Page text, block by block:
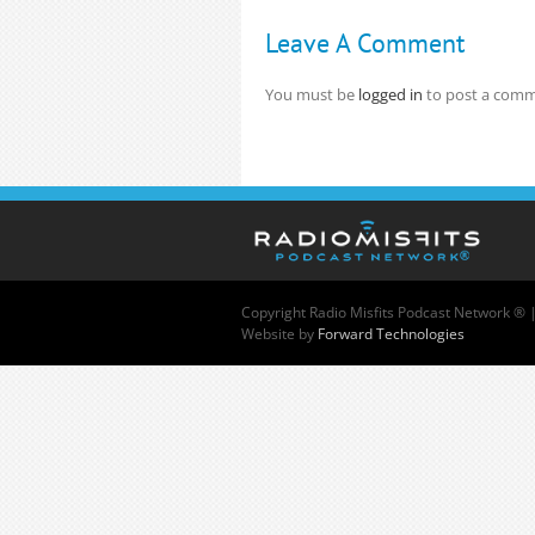
Leave A Comment
You must be logged in to post a
Copyright Radio Misfits Podcast Network ® |
Website by Forward Technologies